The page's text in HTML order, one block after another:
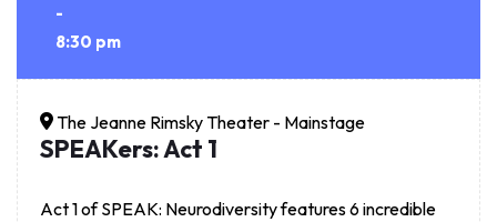
-
8:30 pm
The Jeanne Rimsky Theater - Mainstage
SPEAKers: Act 1
Act 1 of SPEAK: Neurodiversity features 6 incredible